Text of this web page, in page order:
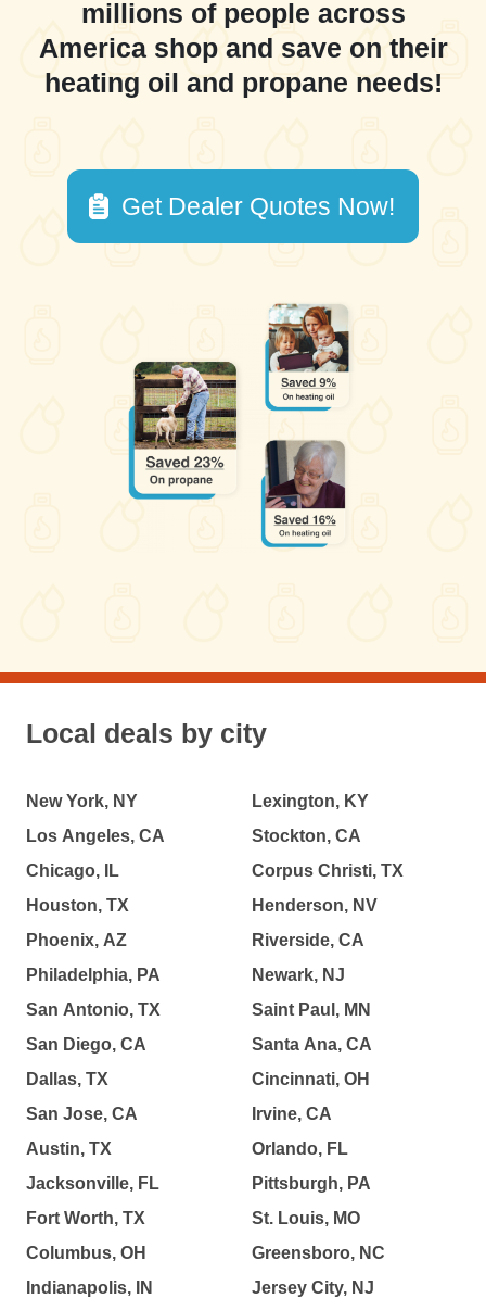
millions of people across
America shop and save on their
heating oil and propane needs!
Get Dealer Quotes Now!
Local deals by city
New York, NY
Los Angeles, CA
Chicago, IL
Houston, TX
Phoenix, AZ
Philadelphia, PA
San Antonio, TX
San Diego, CA
Dallas, TX
San Jose, CA
Austin, TX
Jacksonville, FL
Fort Worth, TX
Columbus, OH
Indianapolis, IN
Lexington, KY
Stockton, CA
Corpus Christi, TX
Henderson, NV
Riverside, CA
Newark, NJ
Saint Paul, MN
Santa Ana, CA
Cincinnati, OH
Irvine, CA
Orlando, FL
Pittsburgh, PA
St. Louis, MO
Greensboro, NC
Jersey City, NJ